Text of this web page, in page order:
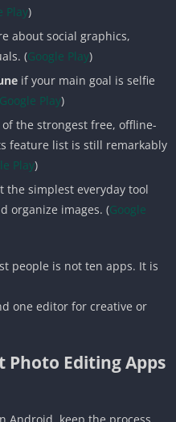
Play)
about social graphics,
(Google Play)
if your main goal is selfie
Google Play)
the strongest free, offline-
feature list is still remarkably
Play)
the simplest everyday tool
organize images. (Google
people is not ten apps. It is
one editor for creative or
Photo Editing Apps
Android, keep the process